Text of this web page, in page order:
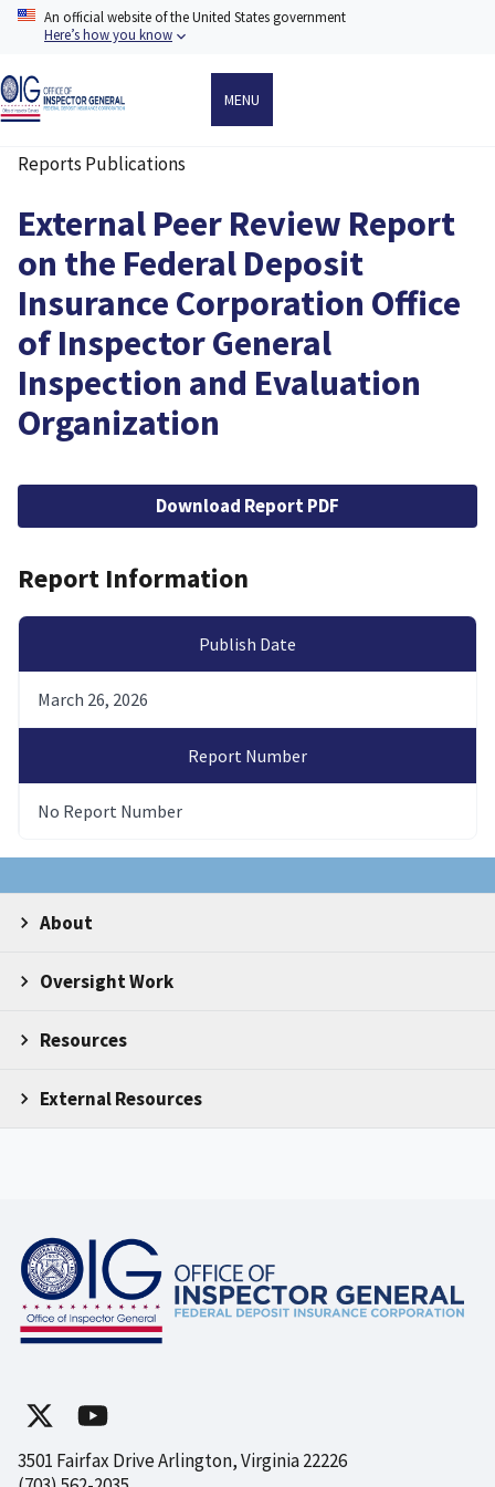
Skip
content
An official website of the United States government
Here’s how you know
MENU
Breadcrumb
Reports Publications
External Peer Review Report
on the Federal Deposit
Insurance Corporation Office
of Inspector General
Inspection and Evaluation
Organization
File Download Report PDF
Report Information
Publish Date
March 26, 2026
Report Number
No Report Number
About
Oversight Work
Resources
External Resources
3501 Fairfax Drive Arlington, Virginia 22226